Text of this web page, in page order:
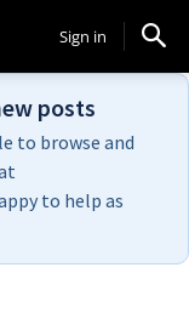
Sign in
posts
to browse and
to help as